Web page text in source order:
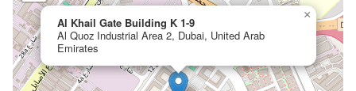
Al Khail Gate Building K 1-9
Al Quoz Industrial Area 2, Dubai, United Arab
Emirates
×